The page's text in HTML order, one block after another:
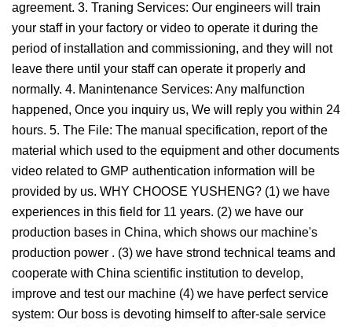
agreement. 3. Traning Services: Our engineers will train
your staff in your factory or video to operate it during the
period of installation and commissioning, and they will not
leave there until your staff can operate it properly and
normally. 4. Manintenance Services: Any malfunction
happened, Once you inquiry us, We will reply you within 24
hours. 5. The File: The manual specification, report of the
material which used to the equipment and other documents
video related to GMP authentication information will be
provided by us. WHY CHOOSE YUSHENG? (1) we have
experiences in this field for 11 years. (2) we have our
production bases in China, which shows our machine's
production power . (3) we have strond technical teams and
cooperate with China scientific institution to develop,
improve and test our machine (4) we have perfect service
system: Our boss is devoting himself to after-sale service